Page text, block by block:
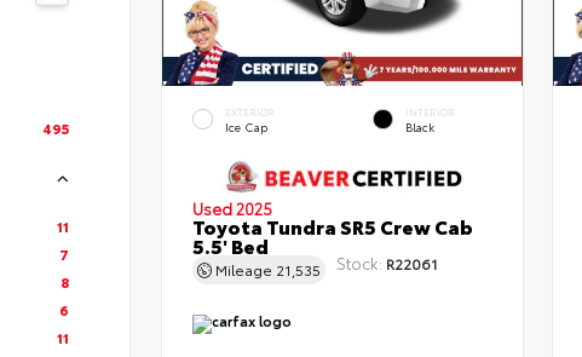
495
11
7
8
6
11
EXTERIOR
Ice Cap
INTERIOR
Black
Used 2025
Toyota Tundra SR5 Crew Cab
5.5' Bed
Mileage 21,535 Stock: R22061